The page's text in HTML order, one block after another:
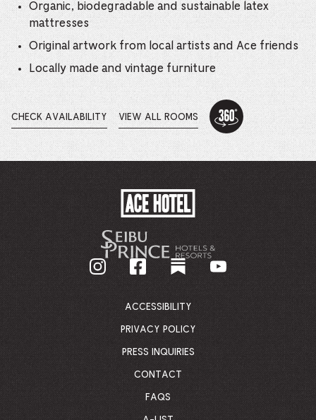
Organic, biodegradable and sustainable latex
mattresses
Original artwork from local artists and Ace friends
Locally made and vintage furniture
CHECK AVAILABILITY
OPENS
IN
WINDOW.
VIEW ALL ROOMS
Tour:
Loft
This
link
in
BACK
TO
ACCESSIBILITY
PRIVACY POLICY
PRESS INQUIRIES
CONTACT
FAQS